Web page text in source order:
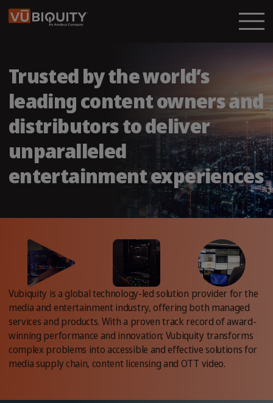
Trusted by the world’s
leading content owners and
distributors to deliver
unparalleled
entertainment experiences
Vubiquity is a global technology-led solution provider for the
media and entertainment industry, offering both managed
services and products. With a proven track record of award-
winning performance and innovation; Vubiquity transforms
complex problems into accessible and effective solutions for
media supply chain, content licensing and OTT video.